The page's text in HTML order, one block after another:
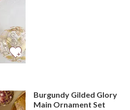
Burgundy Gilded Glory
Main Ornament Set